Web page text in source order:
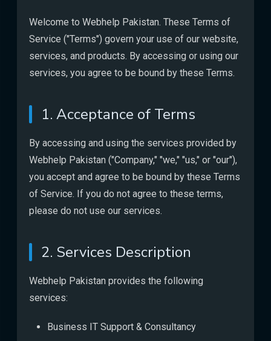
Welcome to Webhelp Pakistan. These Terms of
Service ("Terms") govern your use of our website,
services, and products. By accessing or using our
services, you agree to be bound by these Terms.
1. Acceptance of Terms
By accessing and using the services provided by
Webhelp Pakistan ("Company," "we," "us," or "our"),
you accept and agree to be bound by these Terms
of Service. If you do not agree to these terms,
please do not use our services.
2. Services Description
Webhelp Pakistan provides the following
services:
Business IT Support & Consultancy